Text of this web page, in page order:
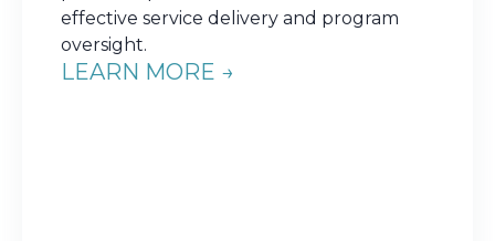
effective service delivery and program
oversight.
LEARN MORE →